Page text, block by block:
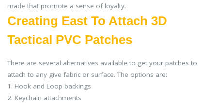
made that promote a sense of loyalty.
Creating East To Attach 3D
Tactical PVC Patches
There are several alternatives available to get your patches to
attach to any give fabric or surface. The options are:
1. Hook and Loop backings
2. Keychain attachments